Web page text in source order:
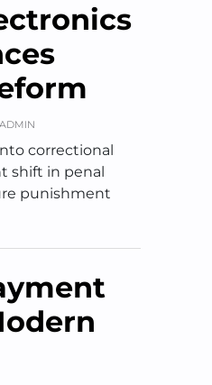
correctional
shift in penal
punishment